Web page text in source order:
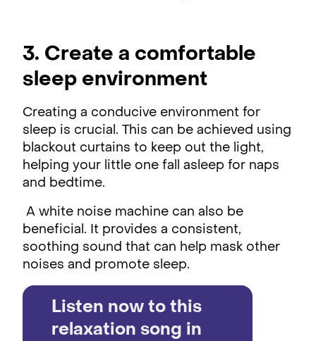
3. Create a comfortable
sleep environment
Creating a conducive environment for
sleep is crucial. This can be achieved using
blackout curtains to keep out the light,
helping your little one fall asleep for naps
and bedtime.
A white noise machine can also be
beneficial. It provides a consistent,
soothing sound that can help mask other
noises and promote sleep.
Listen now to this
relaxation song in